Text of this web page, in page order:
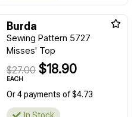
Burda
Sewing Pattern 5727
Misses' Top
$27.00 $18.90
EACH
Or 4 payments of $4.73